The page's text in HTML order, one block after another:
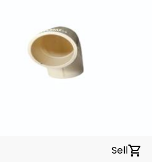
Sellshopping_cart